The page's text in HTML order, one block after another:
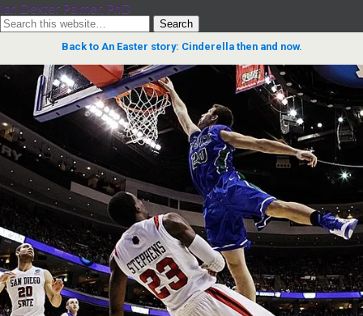
Ian Dexter Palmer, PhD
Back to An Easter story: Cinderella then and now.